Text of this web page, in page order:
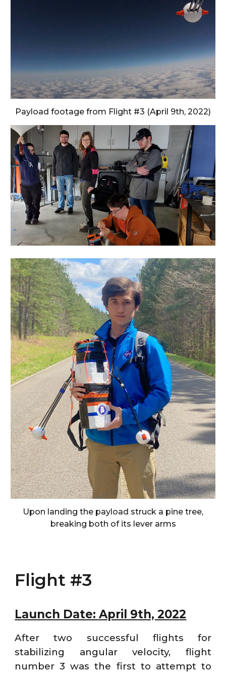
Payload footage from Flight #3 (April 9th, 2022)
Upon landing the payload struck a pine tree,
breaking both of its lever arms
Flight #3
Launch Date:April 9th, 2022
After two successful flights for
stabilizing angular velocity, flight
number 3 was the first to attempt to